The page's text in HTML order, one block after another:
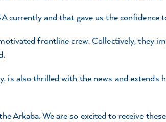
currently and that gave us the
frontline crew. Collectively, they
is also thrilled with the news and extends
Arkaba. We are so excited to receive